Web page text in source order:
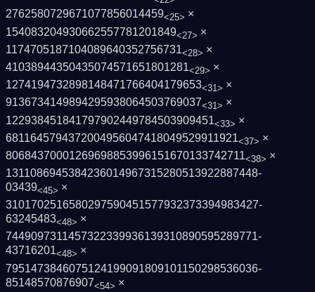
2762580729671077856014459<25> ×
154083204930662557781201849<27> ×
1174705187104089640352756731<28> ×
41038944350435074571651801281<29> ×
1274194732898148471766404179653<31> ×
9136734149894295938064503769037<31> ×
122938451841797902449784503909451<33> ×
6811645794372004956047418049529911921<37> ×
80684370001269698853996151670133742711<38> ×
1311086945384236014967315280513922887448­
03439<45> ×
3101702516580297590451577932373394983427­
63245483<48> ×
7449097311457322339936139310890595289771­
43716201<48> ×
7951473846075124199091809101150298536036­
85148570876907<54> ×